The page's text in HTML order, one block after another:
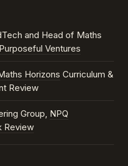
and Head of Maths
Purposeful Ventures
Horizons Curriculum &
Review
Group, NPQ
Review